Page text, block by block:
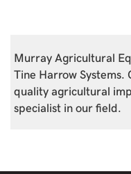
Murray Agricultural
Tine Harrow
quality agricultural
specialist in our field.